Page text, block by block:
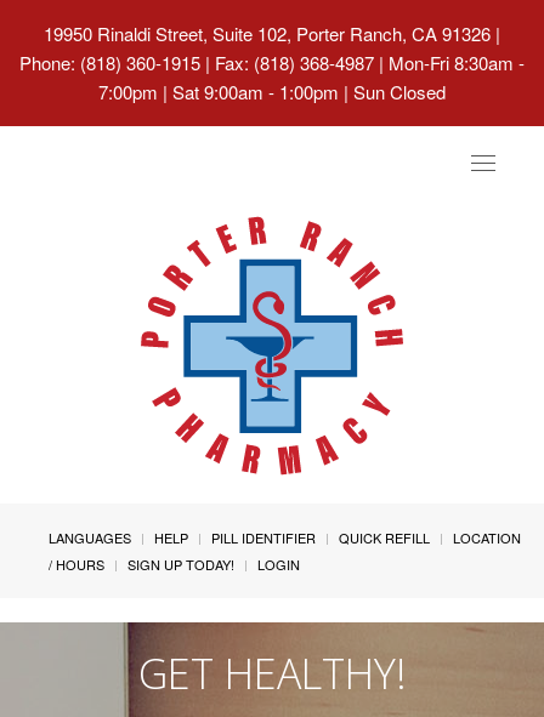
19950 Rinaldi Street, Suite 102, Porter Ranch, CA 91326 |
Phone: (818) 360-1915 | Fax: (818) 368-4987 | Mon-Fri 8:30am -
7:00pm | Sat 9:00am - 1:00pm | Sun Closed
Toggle
LANGUAGES HELP PILL IDENTIFIER QUICK REFILL
LOCATION
/ HOURS
SIGN UP TODAY! LOGIN
GET HEALTHY!